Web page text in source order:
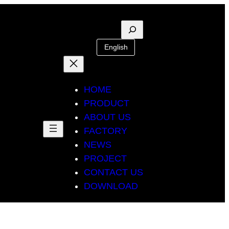
Suche
English
HOME
PRODUCT
ABOUT US
FACTORY
NEWS
PROJECT
CONTACT US
DOWNLOAD